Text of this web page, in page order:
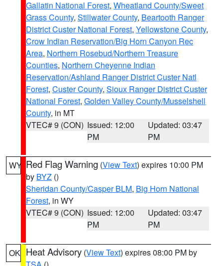
Gallatin National Forest, Wheatland County/Sweet
Grass County, Stillwater County, Beartooth Ranger
District Custer National Forest, Yellowstone County,
Crow Indian Reservation/Big Horn Canyon Rec
Area, Northern Rosebud/Northern Treasure
Counties, Northern Cheyenne Indian
Reservation/Ashland Ranger District Custer Natl
Forest, Custer County, Sioux Ranger District Custer
National Forest, Golden Valley County/Musselshell
County, in MT
VTEC# 9 (CON) Issued: 12:00
PM
Updated: 03:47
PM
WY Red Flag Warning (View Text) expires 10:00 PM
by BYZ ()
Sheridan County/Casper BLM, Big Horn National
Forest, in WY
VTEC# 9 (CON) Issued: 12:00
PM
Updated: 03:47
PM
OK Heat Advisory (View Text) expires 08:00 PM by